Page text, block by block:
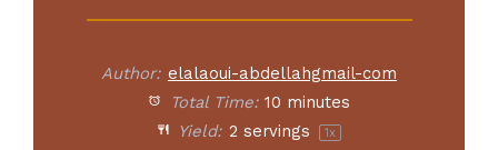
Author: elalaoui-abdellahgmail-com
Total Time: 10 minutes
Yield: 2 servings 1x